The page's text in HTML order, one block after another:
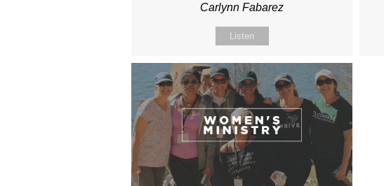
Carlynn Fabarez
Listen